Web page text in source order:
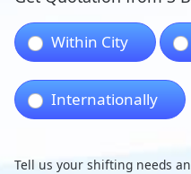
Within City
Internationally
Tell us your shifting needs